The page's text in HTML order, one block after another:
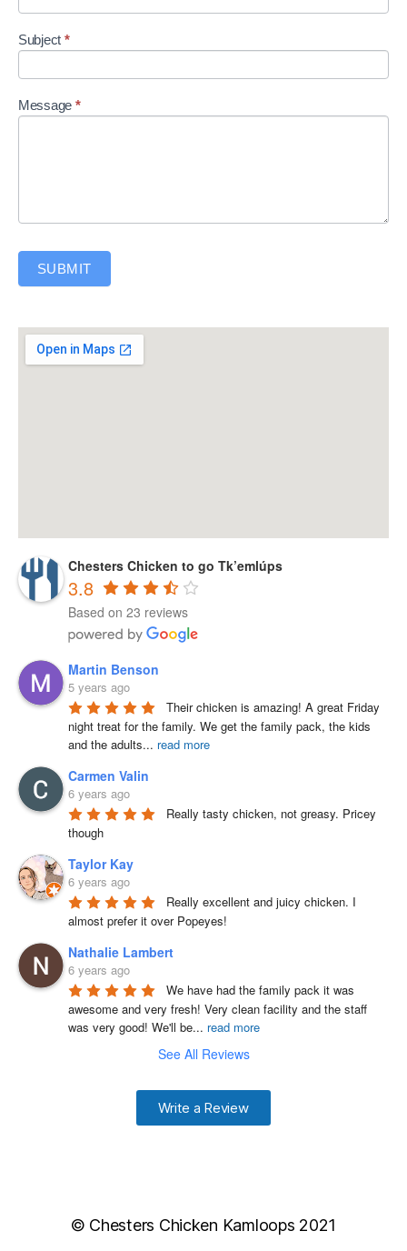
Subject *
Message *
SUBMIT
Chesters Chicken to go Tk’emlúps
3.8
Based on 23 reviews
Martin Benson
5 years ago
Their chicken is amazing! A great Friday
night treat for the family. We get the family pack, the kids
and the adults... read more
Carmen Valin
6 years ago
Really tasty chicken, not greasy. Pricey
though
Taylor Kay
6 years ago
Really excellent and juicy chicken. I
almost prefer it over Popeyes!
Nathalie Lambert
6 years ago
We have had the family pack it was
awesome and very fresh! Very clean facility and the staff
was very good! We'll be... read more
See All Reviews
Write a Review
© Chesters Chicken Kamloops 2021